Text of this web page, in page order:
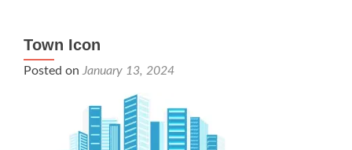
Town Icon
Posted on January 13, 2024